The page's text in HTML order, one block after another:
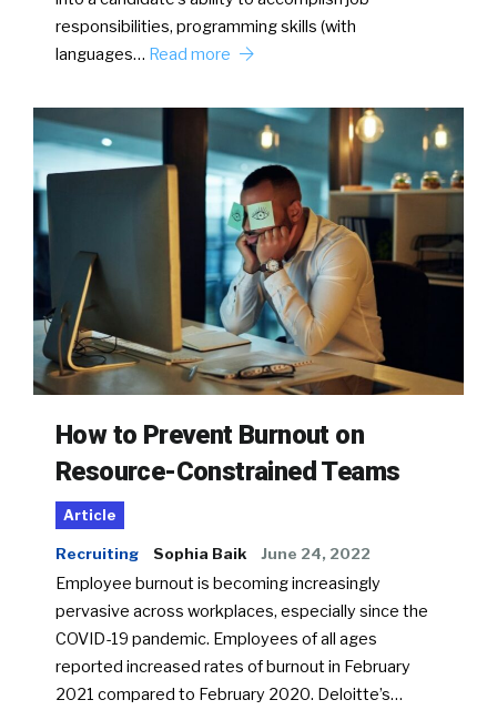
responsibilities, programming skills (with
languages… Read more
How to Prevent Burnout on
Resource-Constrained Teams
Article
Recruiting Sophia Baik June 24, 2022
Employee burnout is becoming increasingly
pervasive across workplaces, especially since the
COVID-19 pandemic. Employees of all ages
reported increased rates of burnout in February
2021 compared to February 2020. Deloitte’s…